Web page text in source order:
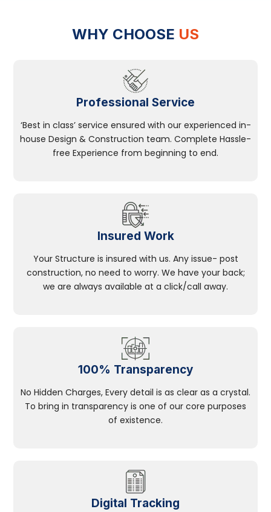
WHY CHOOSE US
Professional Service
‘Best in class’ service ensured with our experienced in-
house Design & Construction team. Complete Hassle-
free Experience from beginning to end.
Insured Work
Your Structure is insured with us. Any issue- post
construction, no need to worry. We have your back;
we are always available at a click/call away.
100% Transparency
No Hidden Charges, Every detail is as clear as a crystal.
To bring in transparency is one of our core purposes
of existence.
Digital Tracking